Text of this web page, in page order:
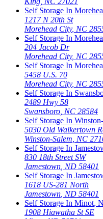
Self Storage In
1217 N 20th St
Morehead City, NC
Self Storage In
204 Jacob Dr
Morehead City, NC
Self Storage In
5458 U.S. 70
Morehead City, NC
Self Storage In
2489 Hwy 58
Swansboro, NC 28584
Self Storage In
5030 Old Walkertown
Winston-Salem, NC
Self Storage In
830 18th Street SW
Jamestown, ND 58401
Self Storage In
1618 US-281 North
Jamestown, ND 58401
Self Storage In Minot,
1908 Hiawatha St SE